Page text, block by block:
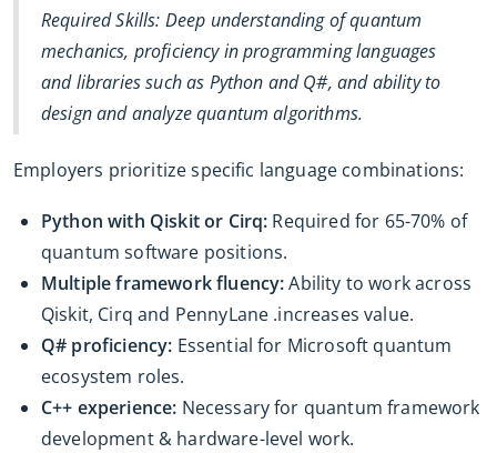
Required Skills: Deep understanding of quantum
mechanics, proficiency in programming languages
and libraries such as Python and Q#, and ability to
design and analyze quantum algorithms.
Employers prioritize specific language combinations:
Python with Qiskit or Cirq: Required for 65-70% of
quantum software positions.
Multiple framework fluency:Ability to work across
Qiskit, Cirq and PennyLane .increases value.
Q# proficiency: Essential for Microsoft quantum
ecosystem roles.
C++ experience: Necessary for quantum framework
development & hardware-level work.